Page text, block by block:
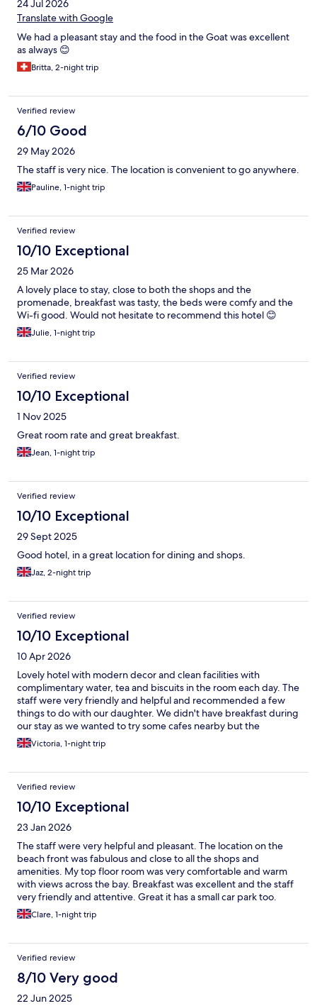
24 Jul 2026
Translate with Google
We had a pleasant stay and the food in the Goat was excellent
as always 😊
Britta, 2-night trip
Verified review
6/10 Good
29 May 2026
The staff is very nice. The location is convenient to go anywhere.
Pauline, 1-night trip
Verified review
10/10 Exceptional
25 Mar 2026
A lovely place to stay, close to both the shops and the
promenade, breakfast was tasty, the beds were comfy and the
Wi-fi good. Would not hesitate to recommend this hotel 😊
Julie, 1-night trip
Verified review
10/10 Exceptional
1 Nov 2025
Great room rate and great breakfast.
Jean, 1-night trip
Verified review
10/10 Exceptional
29 Sept 2025
Good hotel, in a great location for dining and shops.
Jaz, 2-night trip
Verified review
10/10 Exceptional
10 Apr 2026
Lovely hotel with modern decor and clean facilities with
complimentary water, tea and biscuits in the room each day. The
staff were very friendly and helpful and recommended a few
things to do with our daughter. We didn't have breakfast during
our stay as we wanted to try some cafes nearby but the
restaurant and breakfast area looked lovely. They allowed us to
store our luggage both when we arrived and on our last day
central area of the town in walking distance to the beach, the
pier and shops. Overall we had a great stay and would highly
recommend this hotel.
Victoria, 1-night trip
Verified review
10/10 Exceptional
23 Jan 2026
The staff were very helpful and pleasant. The location on the
beach front was fabulous and close to all the shops and
amenities. My top floor room was very comfortable and warm
with views across the bay. Breakfast was excellent and the staff
very friendly and attentive. Great it has a small car park too.
Clare, 1-night trip
Verified review
8/10 Very good
22 Jun 2025